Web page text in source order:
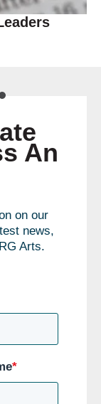
An
on our
news,
Arts.
*